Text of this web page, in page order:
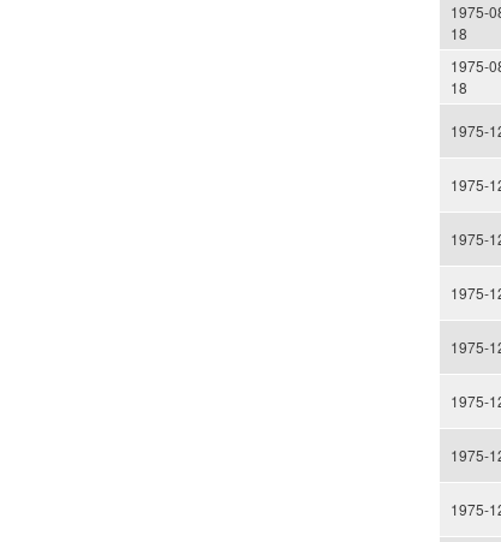
1975-
18
1975-
18
1975-
1975-
1975-
1975-
1975-
1975-
1975-
1975-